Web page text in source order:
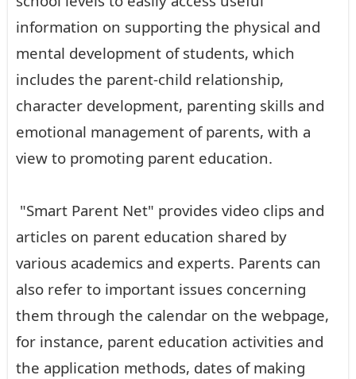
information on supporting the physical and
mental development of students, which
includes the parent-child relationship,
character development, parenting skills and
emotional management of parents, with a
view to promoting parent education.
"Smart Parent Net" provides video clips and
articles on parent education shared by
various academics and experts. Parents can
also refer to important issues concerning
them through the calendar on the webpage,
for instance, parent education activities and
the application methods, dates of making